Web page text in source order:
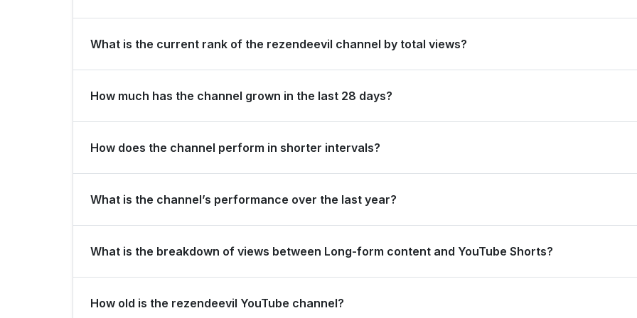
What is the current rank of the rezendeevil channel by total views?
How much has the channel grown in the last 28 days?
growth.
How does the channel perform in shorter intervals?
subscribers over the last 3 months.
What is the channel’s performance over the last year?
What is the breakdown of views between Long-form content and YouTube Shorts?
How old is the rezendeevil YouTube channel?